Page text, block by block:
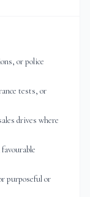
or police
tests, or
drives where
purposeful or